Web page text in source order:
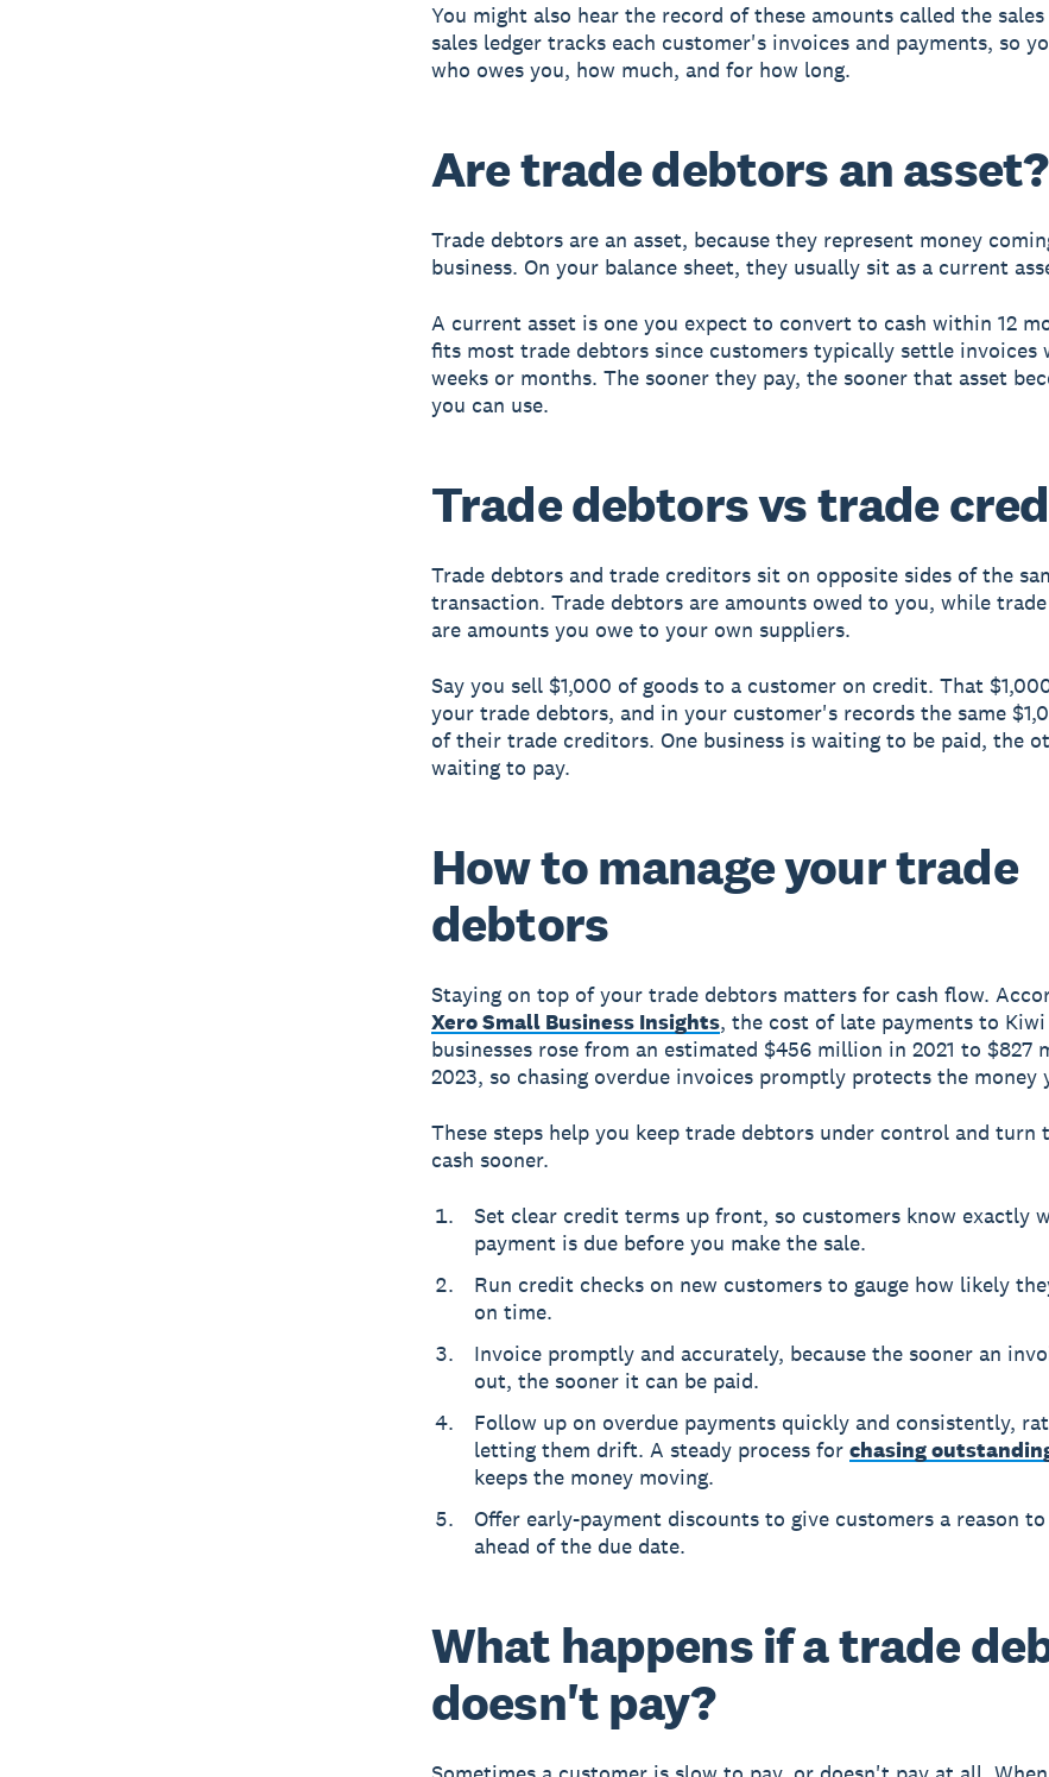
You might also hear the record of these amounts called the sales
sales ledger tracks each customer's invoices and payments, so
who owes you, how much, and for how long.
Are trade debtors an asset?
Trade debtors are an asset, because they represent money
business. On your balance sheet, they usually sit as a current
A current asset is one you expect to convert to cash within 12
fits most trade debtors since customers typically settle invoices
weeks or months. The sooner they pay, the sooner that asset
you can use.
Trade debtors vs trade
Trade debtors and trade creditors sit on opposite sides of the
transaction. Trade debtors are amounts owed to you, while
are amounts you owe to your own suppliers.
Say you sell $1,000 of goods to a customer on credit. That
your trade debtors, and in your customer's records the same
of their trade creditors. One business is waiting to be paid, the
waiting to pay.
How to manage your trade
debtors
Staying on top of your trade debtors matters for cash flow.
Xero Small Business Insights, the cost of late payments to
businesses rose from an estimated $456 million in 2021 to $827
2023, so chasing overdue invoices promptly protects the money
These steps help you keep trade debtors under control and turn
cash sooner.
Set clear credit terms up front, so customers know exactly
payment is due before you make the sale.
Run credit checks on new customers to gauge how likely
on time.
Invoice promptly and accurately, because the sooner an
out, the sooner it can be paid.
Follow up on overdue payments quickly and consistently,
letting them drift. A steady process for chasing
keeps the money moving.
Offer early-payment discounts to give customers a reason
ahead of the due date.
What happens if a trade
doesn't pay?